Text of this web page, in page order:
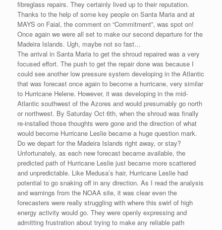
fibreglass repairs. They certainly lived up to their reputation.
Thanks to the help of some key people on Santa Maria and at
MAYS on Faial, the comment on “Commitment”, was spot on!
Once again we were all set to make our second departure for the
Madeira Islands. Ugh, maybe not so fast…
The arrival in Santa Maria to get the shroud repaired was a very
focused effort. The push to get the repair done was because I
could see another low pressure system developing in the Atlantic
that was forecast once again to become a hurricane, very similar
to Hurricane Helene. However, it was developing in the mid-
Atlantic southwest of the Azores and would presumably go north
or northwest. By Saturday Oct 6th, when the shroud was finally
re-installed those thoughts were gone and the direction of what
would become Hurricane Leslie became a huge question mark.
Do we depart for the Madeira Islands right away, or stay?
Unfortunately, as each new forecast became available, the
predicted path of Hurricane Leslie just became more scattered
and unpredictable. Like Medusa’s hair, Hurricane Leslie had
potential to go snaking off in any direction. As I read the analysis
and warnings from the NOAA site, it was clear even the
forecasters were really struggling with where this swirl of high
energy activity would go. They were openly expressing and
admitting frustration about trying to make any reliable path